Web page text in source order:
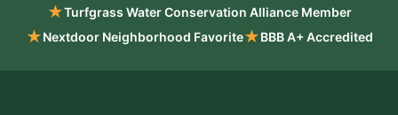
★Turfgrass Water Conservation Alliance Member
★Nextdoor Neighborhood Favorite★BBB A+ Accredited